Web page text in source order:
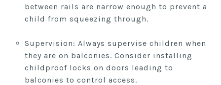
between rails are narrow enough to prevent a
child from squeezing through.
Supervision: Always supervise children when
they are on balconies. Consider installing
childproof locks on doors leading to
balconies to control access.